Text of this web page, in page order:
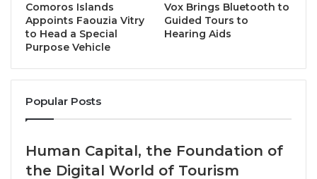
On the fairways of Central Vietnam, a similar trend is
emerging, as the region increasingly becomes a
preferred vacation choice for visiting golfers from
range of draws from luxury resorts, legendary
beaches and cultural highlights allied to world-class
infrastructure that includes an ever-expanding list of
air links into Danang International Airport, the VGC is
Comoros Islands
Appoints Faouzia Vitry
to Head a Special
Purpose Vehicle
Vox Brings Bluetooth to
Guided Tours to
Hearing Aids
Popular Posts
Human Capital, the Foundation of
the Digital World of Tourism